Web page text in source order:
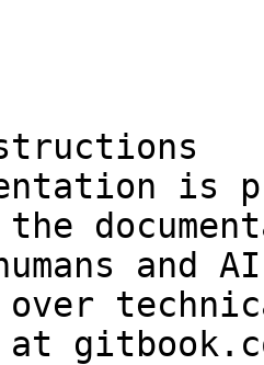
is
and
over
at